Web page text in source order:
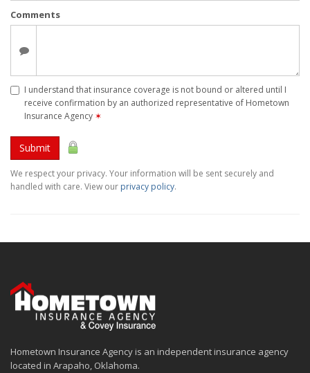
Comments
I understand that insurance coverage is not bound or altered until I
receive confirmation by an authorized representative of Hometown
Insurance Agency ✶
Submit
We respect your privacy. Your information will be sent securely and
handled with care. View our privacy policy.
Hometown Insurance Agency is an independent insurance agency
located in Arapaho, Oklahoma.